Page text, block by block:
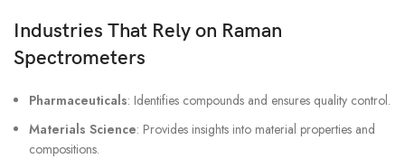
Industries That Rely on Raman
Spectrometers
Pharmaceuticals: Identifies compounds and ensures quality control.
Materials Science: Provides insights into material properties and
compositions.